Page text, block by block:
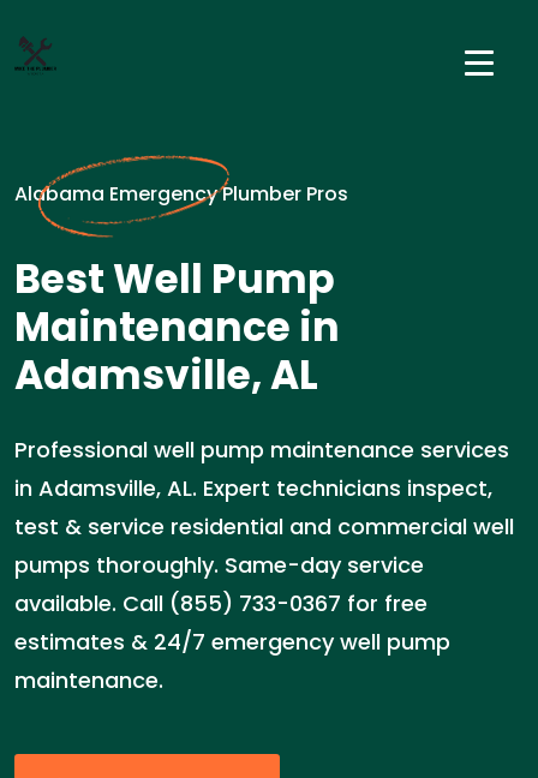
Alabama Emergency Plumber Pros
Best Well Pump
Maintenance in
Adamsville, AL
Professional well pump maintenance services
in Adamsville, AL. Expert technicians inspect,
test & service residential and commercial well
pumps thoroughly. Same-day service
available. Call (855) 733-0367 for free
estimates & 24/7 emergency well pump
maintenance.